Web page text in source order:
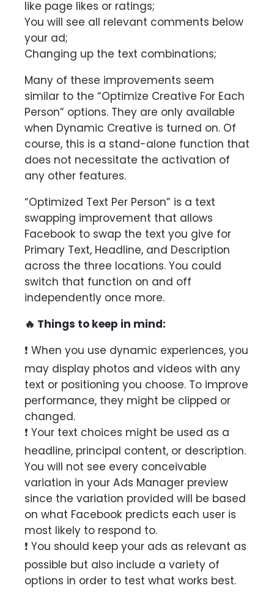
like page likes or ratings;
You will see all relevant comments below
your ad;
Changing up the text combinations;
Many of these improvements seem
similar to the “Optimize Creative For Each
Person” options. They are only available
when Dynamic Creative is turned on. Of
course, this is a stand-alone function that
does not necessitate the activation of
any other features.
“Optimized Text Per Person” is a text
swapping improvement that allows
Facebook to swap the text you give for
Primary Text, Headline, and Description
across the three locations. You could
switch that function on and off
independently once more.
🔥 Things to keep in mind:
❗ When you use dynamic experiences, you
may display photos and videos with any
text or positioning you choose. To improve
performance, they might be clipped or
changed.
❗ Your text choices might be used as a
headline, principal content, or description.
You will not see every conceivable
variation in your Ads Manager preview
since the variation provided will be based
on what Facebook predicts each user is
most likely to respond to.
❗ You should keep your ads as relevant as
possible but also include a variety of
options in order to test what works best.